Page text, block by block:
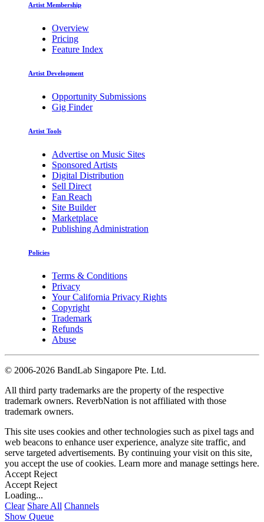
Artist Membership
Overview
Pricing
Feature Index
Artist Development
Opportunity Submissions
Gig Finder
Artist Tools
Advertise on Music Sites
Sponsored Artists
Digital Distribution
Sell Direct
Fan Reach
Site Builder
Marketplace
Publishing Administration
Policies
Terms & Conditions
Privacy
Your California Privacy Rights
Copyright
Trademark
Refunds
Abuse
© 2006-2026 BandLab Singapore Pte. Ltd.
All third party trademarks are the property of the respective
trademark owners. ReverbNation is not affiliated with those
trademark owners.
This site uses cookies and other technologies such as pixel tags and
web beacons to enhance user experience, analyze site traffic, and
serve targeted advertisements. By continuing your visit on this site,
you accept the use of cookies. Learn more and manage settings here.
Accept Reject
Accept Reject
Loading...
Clear Share All Channels
Show Queue